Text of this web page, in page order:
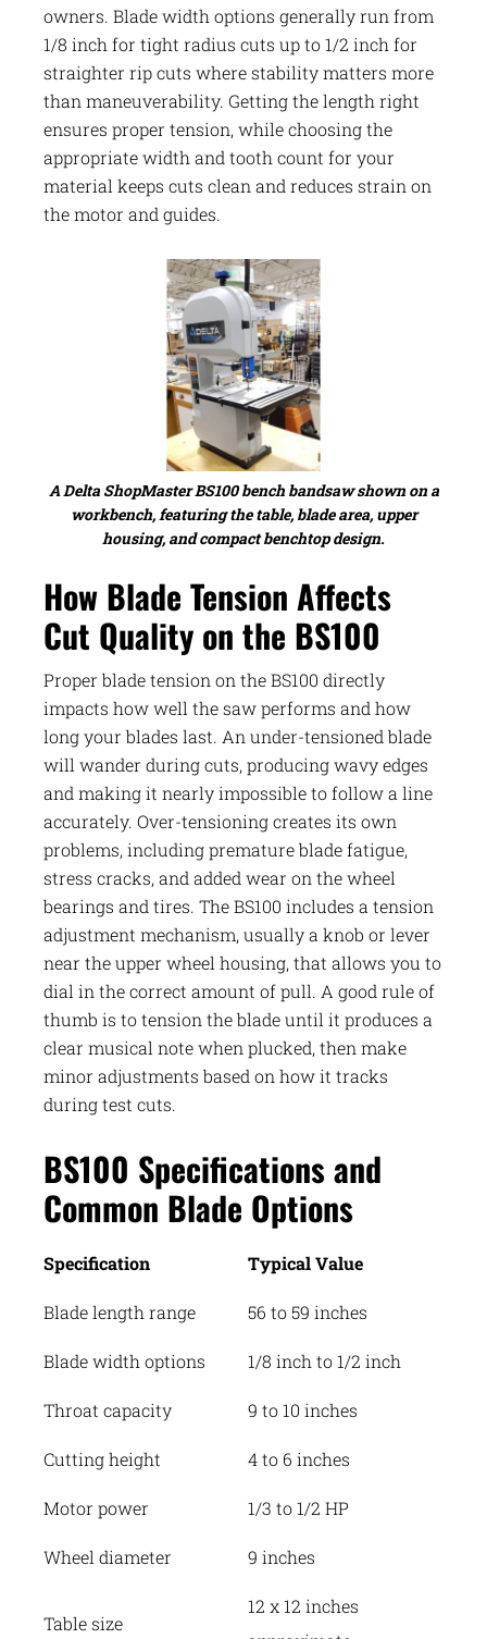
owners. Blade width options generally run from
1/8 inch for tight radius cuts up to 1/2 inch for
straighter rip cuts where stability matters more
than maneuverability. Getting the length right
ensures proper tension, while choosing the
appropriate width and tooth count for your
material keeps cuts clean and reduces strain on
the motor and guides.
A Delta ShopMaster BS100 bench bandsaw shown on a
workbench, featuring the table, blade area, upper
housing, and compact benchtop design.
How Blade Tension Affects
Cut Quality on the BS100
Proper blade tension on the BS100 directly
impacts how well the saw performs and how
long your blades last. An under-tensioned blade
will wander during cuts, producing wavy edges
and making it nearly impossible to follow a line
accurately. Over-tensioning creates its own
problems, including premature blade fatigue,
stress cracks, and added wear on the wheel
bearings and tires. The BS100 includes a tension
adjustment mechanism, usually a knob or lever
near the upper wheel housing, that allows you to
dial in the correct amount of pull. A good rule of
thumb is to tension the blade until it produces a
clear musical note when plucked, then make
minor adjustments based on how it tracks
during test cuts.
BS100 Specifications and
Common Blade Options
Specification Typical Value
Blade length range 56 to 59 inches
Blade width options 1/8 inch to 1/2 inch
Throat capacity 9 to 10 inches
Cutting height 4 to 6 inches
Motor power 1/3 to 1/2 HP
Wheel diameter 9 inches
Table size
12 x 12 inches